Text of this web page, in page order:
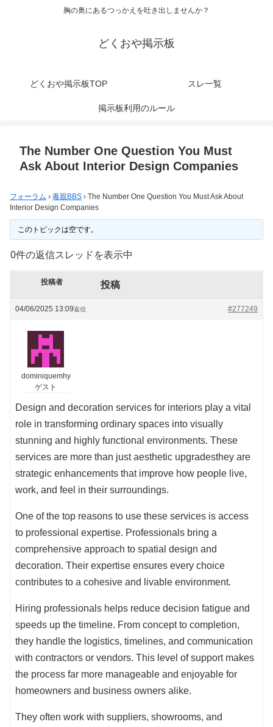
胸の奥にあるつっかえを吐き出しませんか？
どくおや掲示板
どくおや掲示板TOP スレ一覧
掲示板利用のルール
The Number One Question You Must
Ask About Interior Design Companies
フォーラム › 毒親BBS › The Number One Question You Must Ask About
Interior Design Companies
このトピックは空です。
0件の返信スレッドを表示中
投稿者 投稿
04/06/2025 13:09 #277249
返信
dominiquemhy
ゲスト
Design and decoration services for interiors play a vital
role in transforming ordinary spaces into visually
stunning and highly functional environments. These
services are more than just aesthetic upgradesthey are
strategic enhancements that improve how people live,
work, and feel in their surroundings.
One of the top reasons to use these services is access
to professional expertise. Professionals bring a
comprehensive approach to spatial design and
decoration. Their expertise ensures every choice
contributes to a cohesive and livable environment.
Hiring professionals helps reduce decision fatigue and
speeds up the timeline. From concept to completion,
they handle the logistics, timelines, and communication
with contractors or vendors. This level of support makes
the process far more manageable and enjoyable for
homeowners and business owners alike.
They often work with suppliers, showrooms, and